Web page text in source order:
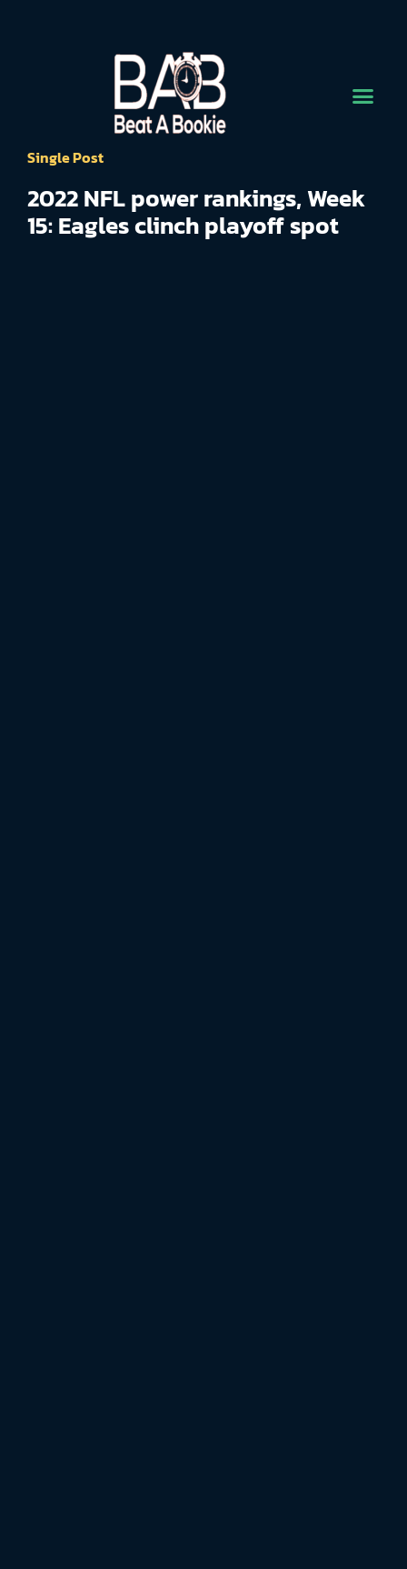
Single Post
2022 NFL power rankings, Week
15: Eagles clinch playoff spot